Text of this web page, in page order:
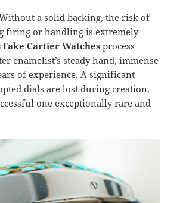
a solid backing, the risk of
firing or handling is extremely
Fake Cartier Watches process
enamelist’s steady hand, immense
of experience. A significant
dials are lost during creation,
one exceptionally rare and